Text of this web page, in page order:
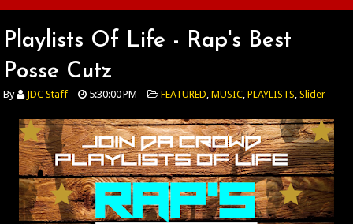
Playlists Of Life - Rap's Best
Posse Cutz
By JDC Staff 5:30:00 PM FEATURED,MUSIC,PLAYLISTS,Slider